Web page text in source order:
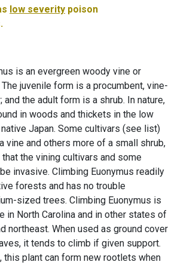
low severity poison
is an evergreen woody vine or
juvenile form is a procumbent, vine-
and the adult form is a shrub. In nature,
in woods and thickets in the low
Japan. Some cultivars (see list)
vine and others more of a small shrub,
the vining cultivars and some
invasive. Climbing Euonymus readily
forests and has no trouble
sized trees. Climbing Euonymus is
in North Carolina and in other states of
northeast. When used as ground cover
it tends to climb if given support.
this plant can form new rootlets when